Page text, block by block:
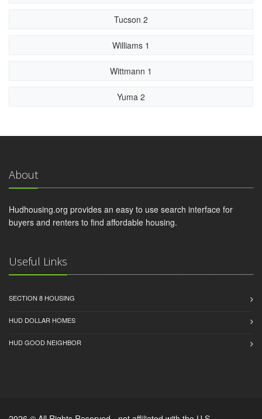
Tucson 2
Williams 1
Wittmann 1
Yuma 2
About
Hudhousing.org provides an easy to use search interface for
buyers and renters to find affordable housing.
Useful Links
SECTION 8 HOUSING
HUD DOLLAR HOMES
HUD GOOD NEIGHBOR